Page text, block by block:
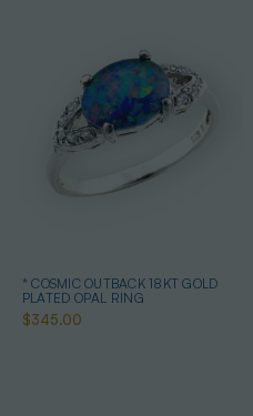
* COSMIC OUTBACK 18KT GOLD
PLATED OPAL RING
$345.00